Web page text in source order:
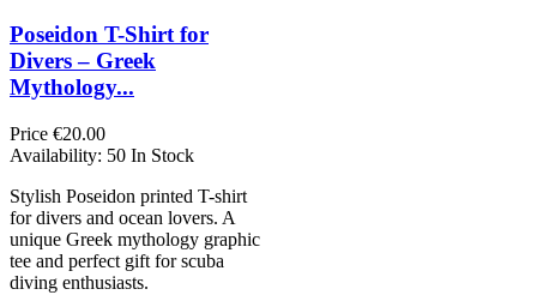
Poseidon T-Shirt for
Divers – Greek
Mythology...
Price €20.00
Availability: 50 In Stock
Stylish Poseidon printed T-shirt
for divers and ocean lovers. A
unique Greek mythology graphic
tee and perfect gift for scuba
diving enthusiasts.